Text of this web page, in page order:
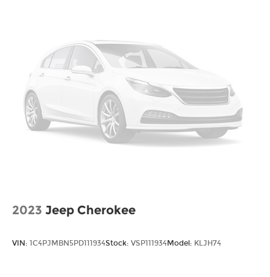
Control and Electric Parking Brake
Upfitter Switches
2023 Jeep Cherokee
VIN: 1C4PJMBN5PD111934Stock: VSP111934Model: KLJH74